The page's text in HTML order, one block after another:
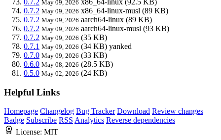
May 09, 2026
0.7.2 May 09, 2026 x86_64-linux-musl (89 KB)
0.7.2 May 09, 2026 aarch64-linux (89 KB)
0.7.2 May 09, 2026 aarch64-linux-musl (93 KB)
0.7.2 May 09, 2026 (35 KB)
0.7.1 May 09, 2026 (34 KB) yanked
0.7.0 May 09, 2026 (33 KB)
0.6.0 May 08, 2026 (28.5 KB)
0.5.0 May 02, 2026 (24 KB)
Helpful Links
Homepage Changelog Bug Tracker Download Review changes
Badge Subscribe RSS Analytics Reverse dependencies
License: MIT